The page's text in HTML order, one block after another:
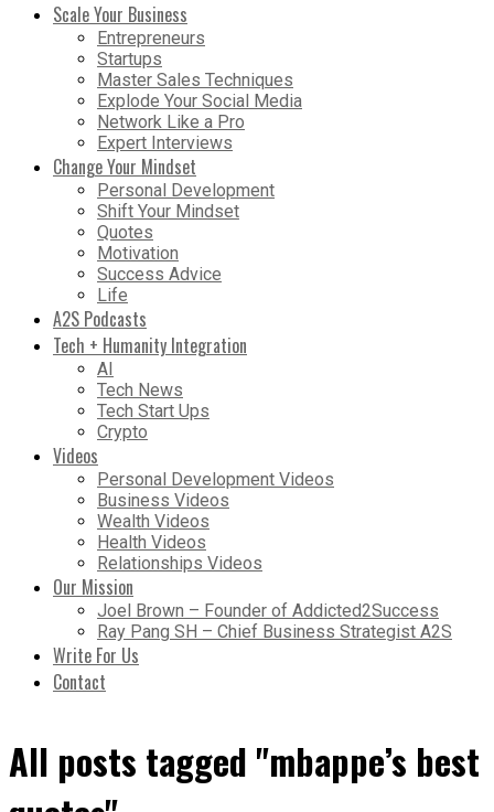
Scale Your Business
Entrepreneurs
Startups
Master Sales Techniques
Explode Your Social Media
Network Like a Pro
Expert Interviews
Change Your Mindset
Personal Development
Shift Your Mindset
Quotes
Motivation
Success Advice
Life
A2S Podcasts
Tech + Humanity Integration
AI
Tech News
Tech Start Ups
Crypto
Videos
Personal Development Videos
Business Videos
Wealth Videos
Health Videos
Relationships Videos
Our Mission
Joel Brown – Founder of Addicted2Success
Ray Pang SH – Chief Business Strategist A2S
Write For Us
Contact
All posts tagged "mbappe’s best